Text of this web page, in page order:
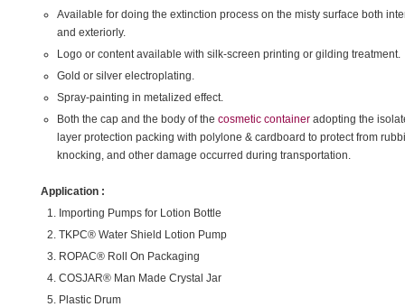
Available for doing the extinction process on the misty surface both
and exteriorly.
Logo or content available with silk-screen printing or gilding treatment.
Gold or silver electroplating.
Spray-painting in metalized effect.
Both the cap and the body of the cosmetic container adopting the
layer protection packing with polylone & cardboard to protect from
knocking, and other damage occurred during transportation.
Application :
Importing Pumps for Lotion Bottle
TKPC® Water Shield Lotion Pump
ROPAC® Roll On Packaging
COSJAR® Man Made Crystal Jar
Plastic Drum